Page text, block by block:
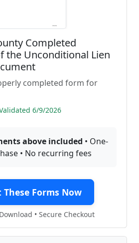
Completed
the Unconditional Lien
completed form for
6/9/2026
above included • One-
• No recurring fees
These Forms Now
• Secure Checkout